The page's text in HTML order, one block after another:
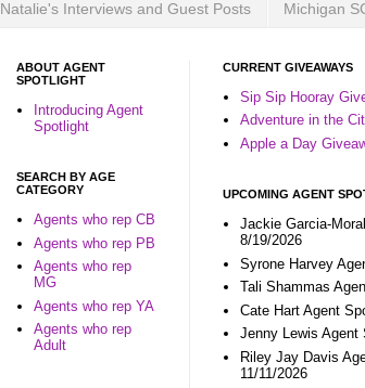
Natalie's Interviews and Guest Posts Michigan
CURRENT GIVEAWAYS
Sip Sip Hooray
Adventure in the
Apple a Day
UPCOMING AGENT
Jackie Garcia-
8/19/2026
Syrone Harvey
Tali Shammas
Cate Hart Agent
Jenny Lewis Agent
Riley Jay Davis
11/11/2026
ABOUT AGENT
SPOTLIGHT
Introducing Agent
Spotlight
SEARCH BY AGE
CATEGORY
Agents who rep CB
Agents who rep PB
Agents who rep
MG
Agents who rep YA
Agents who rep
Adult